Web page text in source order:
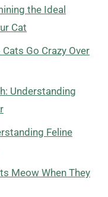
the Ideal
Cat
Go Crazy Over
Understanding
Feline
Meow When They